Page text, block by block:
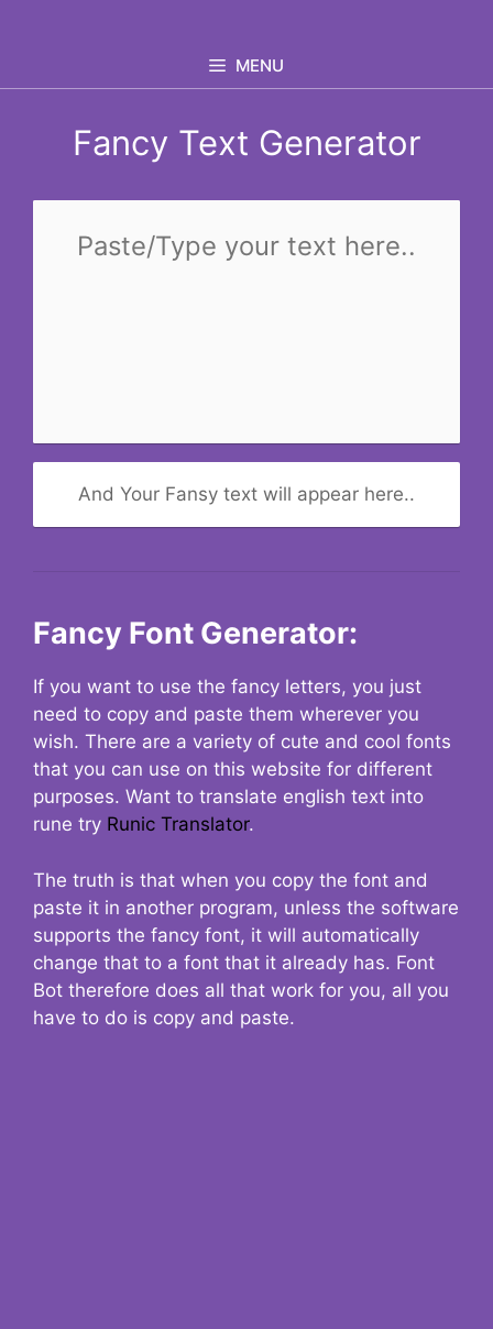
MENU
Fancy Text Generator
And Your Fansy text will appear here..
Fancy Font Generator:
If you want to use the fancy letters, you just
need to copy and paste them wherever you
wish. There are a variety of cute and cool fonts
that you can use on this website for different
purposes. Want to translate english text into
rune try Runic Translator.
The truth is that when you copy the font and
paste it in another program, unless the software
supports the fancy font, it will automatically
change that to a font that it already has. Font
Bot therefore does all that work for you, all you
have to do is copy and paste.